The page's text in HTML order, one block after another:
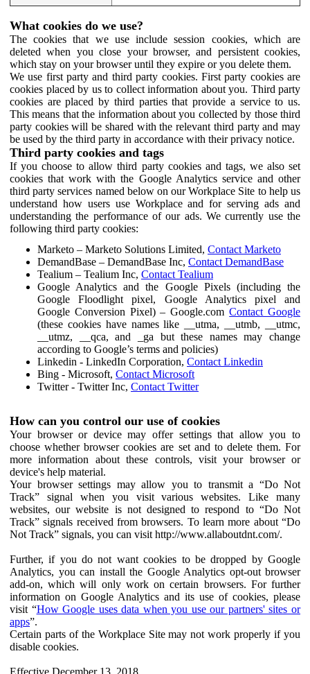
What cookies do we use?
The cookies that we use include session cookies, which are
deleted when you close your browser, and persistent cookies,
which stay on your browser until they expire or you delete them.
We use first party and third party cookies. First party cookies are
cookies placed by us to collect information about you. Third party
cookies are placed by third parties that provide a service to us.
This means that the information about you collected by those third
party cookies will be shared with the relevant third party and may
be used by the third party in accordance with their privacy notice.
Third party cookies and tags
If you choose to allow third party cookies and tags, we also set
cookies that work with the Google Analytics service and other
third party services named below on our Workplace Site to help us
understand how users use Workplace and for serving ads and
understanding the performance of our ads. We currently use the
following third party cookies:
Marketo – Marketo Solutions Limited, Contact Marketo
DemandBase – DemandBase Inc, Contact DemandBase
Tealium – Tealium Inc, Contact Tealium
Google Analytics and the Google Pixels (including the
Google Floodlight pixel, Google Analytics pixel and
Google Conversion Pixel) – Google.comContact Google
(these cookies have names like __utma, __utmb, __utmc,
__utmz, __qca, and _ga but these names may change
according to Google’s terms and policies)
Linkedin - LinkedIn Corporation, Contact Linkedin
Bing - Microsoft, Contact Microsoft
Twitter - Twitter Inc, Contact Twitter
How can you control our use of cookies
Your browser or device may offer settings that allow you to
choose whether browser cookies are set and to delete them. For
more information about these controls, visit your browser or
device's help material.
Your browser settings may allow you to transmit a “Do Not
Track” signal when you visit various websites. Like many
websites, our website is not designed to respond to “Do Not
Track” signals received from browsers. To learn more about “Do
Not Track” signals, you can visit http://www.allaboutdnt.com/.
Further, if you do not want cookies to be dropped by Google
Analytics, you can install the Google Analytics opt-out browser
add-on, which will only work on certain browsers. For further
information on Google Analytics and its use of cookies, please
visit “How Google uses data when you use our partners' sites or
apps”.
Certain parts of the Workplace Site may not work properly if you
disable cookies.
Effective December 13, 2018